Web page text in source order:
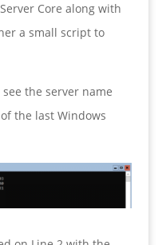
Core along with
a small script to
the server name
the last Windows